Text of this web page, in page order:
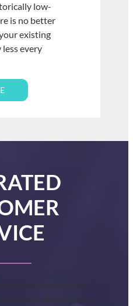
low-
is no better
existing
every
within traditional
neither do we. Need